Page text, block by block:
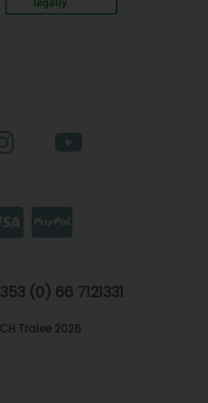
(0) 66 7121331
Tralee 2026